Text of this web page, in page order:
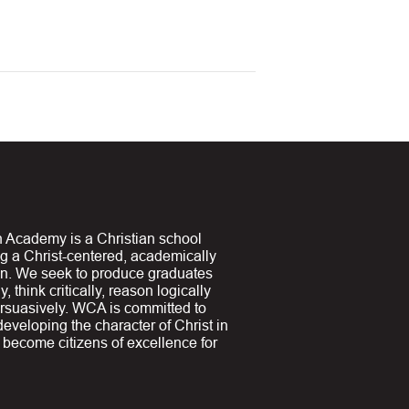
Academy is a Christian school
a Christ-centered, academically
We seek to produce graduates
think critically, reason logically
WCA is committed to
the character of Christ in
citizens of excellence for